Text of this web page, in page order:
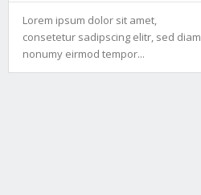
Lorem ipsum dolor sit amet,
consetetur sadipscing elitr, sed diam
nonumy eirmod tempor...